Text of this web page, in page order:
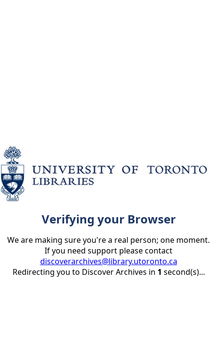
Verifying your Browser
We are making sure you're a real person; one moment.
If you need support please contact
discoverarchives@library.utoronto.ca
Redirecting you to Discover Archives in 1 second(s)...